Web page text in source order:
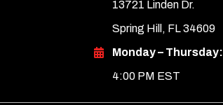
13721 Linden Dr.
Spring Hill, FL 34609
Monday – Thursday:
4:00 PM EST